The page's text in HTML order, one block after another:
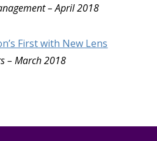
– April 2018
First with New Lens
– March 2018